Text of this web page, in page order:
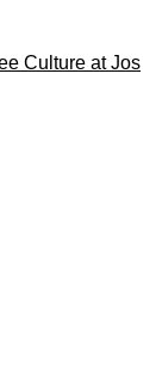
Culture at Jos